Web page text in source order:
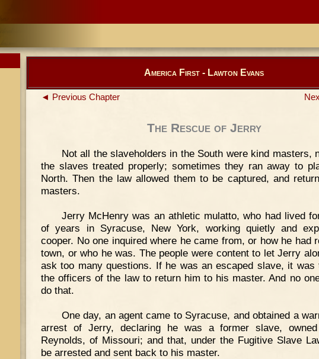
America First - Lawton Evans
◄ Previous Chapter
The Rescue of Jerry
Not all the slaveholders in the South were kind masters,
the slaves treated properly; sometimes they ran away to
North. Then the law allowed them to be captured, and
masters.
Jerry McHenry was an athletic mulatto, who had lived
of years in Syracuse, New York, working quietly and
cooper. No one inquired where he came from, or how he had
town, or who he was. The people were content to let Jerry
ask too many questions. If he was an escaped slave, it was
the officers of the law to return him to his master. And no
do that.
One day, an agent came to Syracuse, and obtained a
arrest of Jerry, declaring he was a former slave,
Reynolds, of Missouri; and that, under the Fugitive Slave
be arrested and sent back to his master.